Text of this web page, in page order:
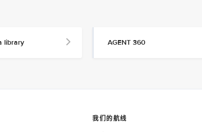
library AGENT 360